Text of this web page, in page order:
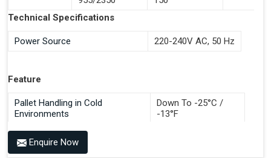
Documentation Time
Handles All 4-Way Pallets
Technical Specifications
Power Source 220-240V AC, 50 Hz
Feature
Pallet Handling in Cold
Environments
Down To -25°C /
-13°F
Benefits of PALOMAT®
Enquire Now